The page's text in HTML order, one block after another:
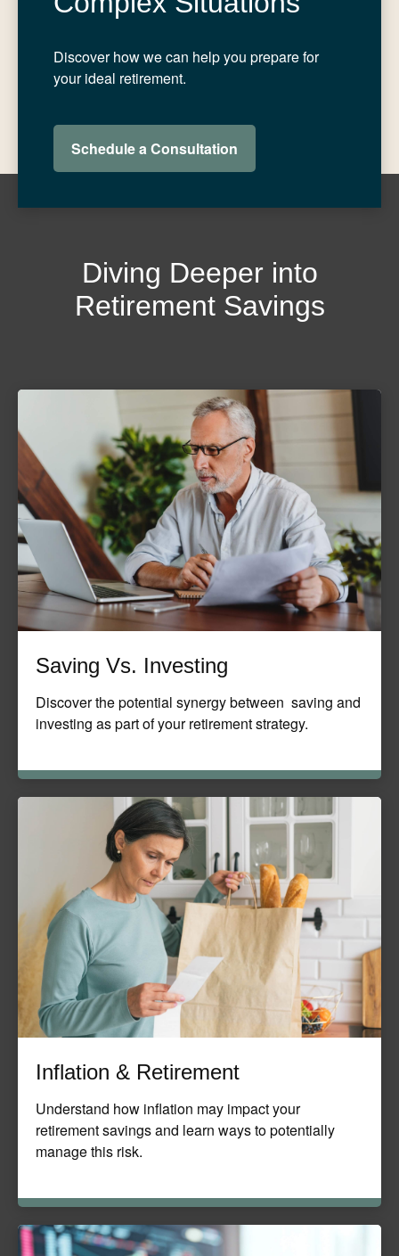
Discover how we can help you prepare for
your ideal retirement.
Schedule a Consultation
Diving Deeper into
Retirement Savings
Saving Vs. Investing
Discover the potential synergy between saving and
investing as part of your retirement strategy.
Inflation & Retirement
Understand how inflation may impact your
retirement savings and learn ways to potentially
manage this risk.